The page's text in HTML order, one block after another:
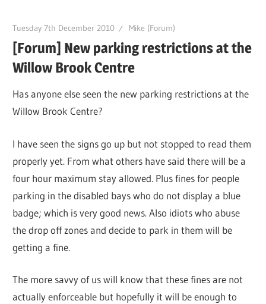
Tuesday 7th December 2010 Mike (Forum)
[Forum] New parking restrictions at the
Willow Brook Centre
Has anyone else seen the new parking restrictions at the
Willow Brook Centre?
I have seen the signs go up but not stopped to read them
properly yet. From what others have said there will be a
four hour maximum stay allowed. Plus fines for people
parking in the disabled bays who do not display a blue
badge; which is very good news. Also idiots who abuse
the drop off zones and decide to park in them will be
getting a fine.
The more savvy of us will know that these fines are not
actually enforceable but hopefully it will be enough to